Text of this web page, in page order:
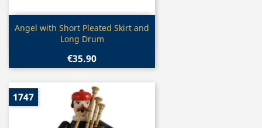
Quick view
Angel with Short Pleated Skirt and
Long Drum
€35.90
1747